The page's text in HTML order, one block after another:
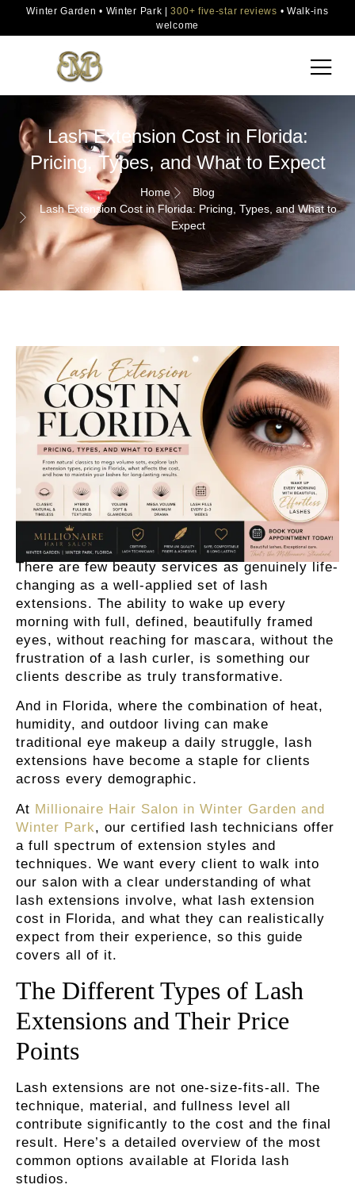
Winter Garden • Winter Park |300+ five-star reviews • Walk-ins
welcome
Lash Extension Cost in Florida:
Pricing, Types, and What to Expect
Home
Blog
Lash Extension Cost in Florida: Pricing, Types, and What to
Expect
There are few beauty services as genuinely life-
changing as a well-applied set of lash
extensions. The ability to wake up every
morning with full, defined, beautifully framed
eyes, without reaching for mascara, without the
frustration of a lash curler, is something our
clients describe as truly transformative.
And in Florida, where the combination of heat,
humidity, and outdoor living can make
traditional eye makeup a daily struggle, lash
extensions have become a staple for clients
across every demographic.
At Millionaire Hair Salon in Winter Garden and
Winter Park, our certified lash technicians offer
a full spectrum of extension styles and
techniques. We want every client to walk into
our salon with a clear understanding of what
lash extensions involve, what lash extension
cost in Florida, and what they can realistically
expect from their experience, so this guide
covers all of it.
The Different Types of Lash
Extensions and Their Price
Points
Lash extensions are not one-size-fits-all. The
technique, material, and fullness level all
contribute significantly to the cost and the final
result. Here’s a detailed overview of the most
common options available at Florida lash
studios.